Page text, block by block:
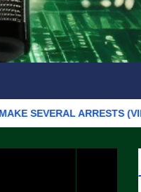
ARRESTS (VIDEO)